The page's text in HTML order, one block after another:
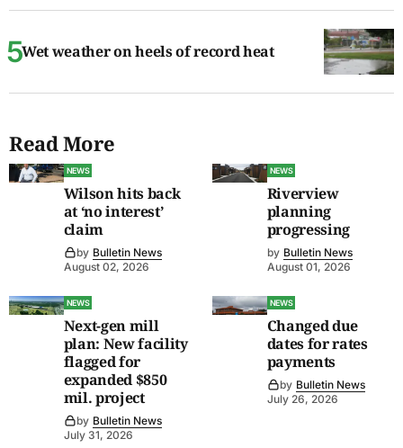
Wet weather on heels of record heat
Read More
NEWS
Wilson hits back
at ‘no interest’
claim
by Bulletin News
August 02, 2026
NEWS
Riverview
planning
progressing
by Bulletin News
August 01, 2026
NEWS
Next-gen mill
plan: New facility
flagged for
expanded $850
mil. project
by Bulletin News
July 31, 2026
NEWS
Changed due
dates for rates
payments
by Bulletin News
July 26, 2026